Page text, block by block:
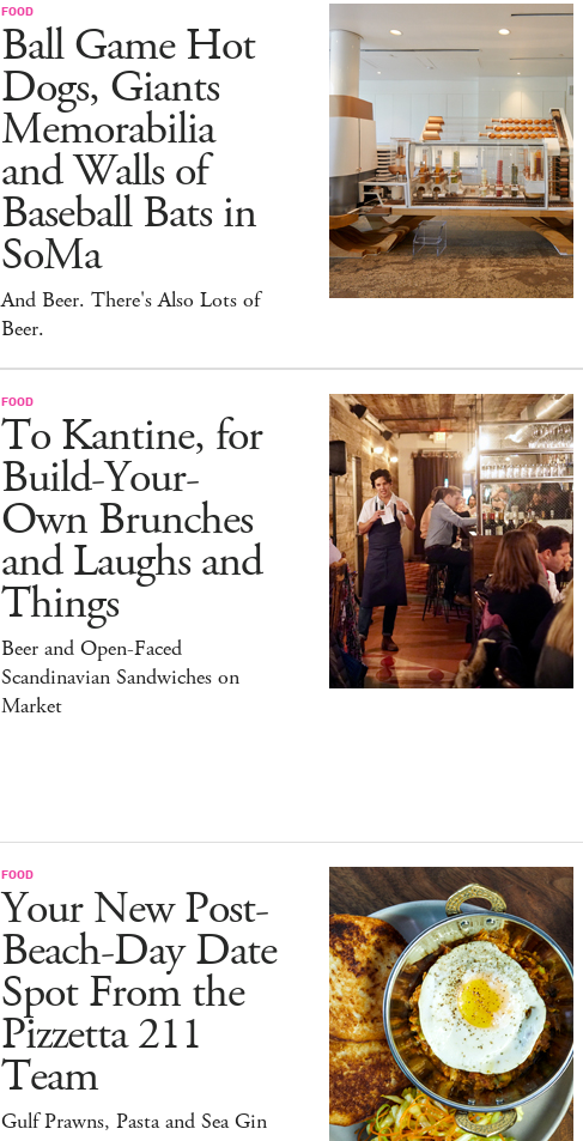
FOOD
Ball Game Hot
Dogs, Giants
Memorabilia
and Walls of
Baseball Bats in
SoMa
And Beer. There's Also Lots of
Beer.
FOOD
To Kantine, for
Build-Your-
Own Brunches
and Laughs and
Things
Beer and Open-Faced
Scandinavian Sandwiches on
Market
FOOD
Your New Post-
Beach-Day Date
Spot From the
Pizzetta 211
Team
Gulf Prawns, Pasta and Sea Gin